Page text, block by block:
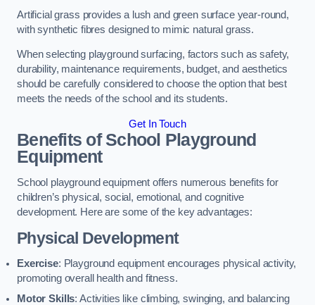
Artificial grass provides a lush and green surface year-round,
with synthetic fibres designed to mimic natural grass.
When selecting playground surfacing, factors such as safety,
durability, maintenance requirements, budget, and aesthetics
should be carefully considered to choose the option that best
meets the needs of the school and its students.
Get In Touch
Benefits of School Playground
Equipment
School playground equipment offers numerous benefits for
children’s physical, social, emotional, and cognitive
development. Here are some of the key advantages:
Physical Development
Exercise: Playground equipment encourages physical activity,
promoting overall health and fitness.
Motor Skills: Activities like climbing, swinging, and balancing